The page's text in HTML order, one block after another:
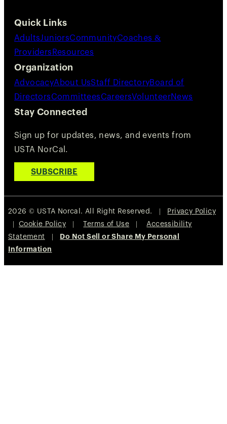
Quick Links
AdultsJuniorsCommunityCoaches &
Providers Resources
Organization
AdvocacyAbout UsStaff DirectoryBoard of
DirectorsCommitteesCareersVolunteerNews
Stay Connected
Sign up for updates, news, and events from
USTA NorCal.
SUBSCRIBE
2026 © USTA Norcal. All Right Reserved. |
Privacy Policy
Cookie Policy Terms of Use |Accessibility
Statement
Do Not Sell or Share My Personal
Information